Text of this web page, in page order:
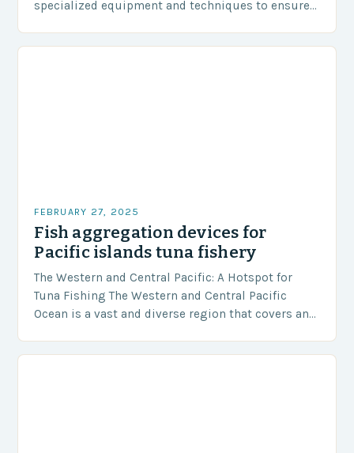
specialized equipment and techniques to ensure
FEBRUARY 27, 2025
Fish aggregation devices for
Pacific islands tuna fishery
The Western and Central Pacific: A Hotspot for
Tuna Fishing The Western and Central Pacific
Ocean is a vast and diverse region that covers an